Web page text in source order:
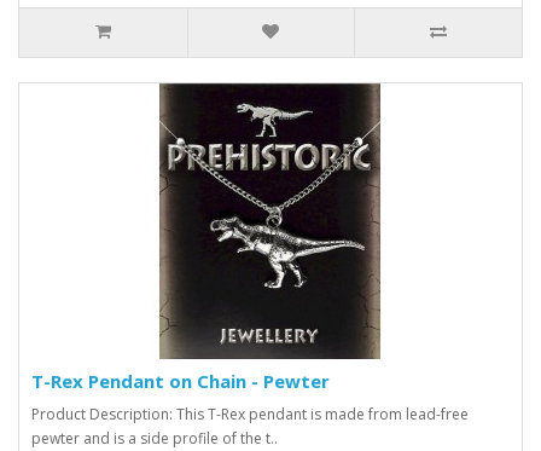
T-Rex Pendant on Chain - Pewter
Product Description: This T-Rex pendant is made from lead-free
pewter and is a side profile of the t..